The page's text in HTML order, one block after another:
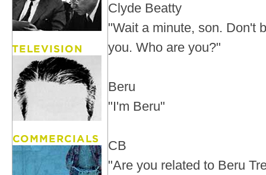
Clyde Beatty
"Wait a minute, son. Don't
you. Who are you?"
Beru
"I'm Beru"
CB
"Are you related to Beru